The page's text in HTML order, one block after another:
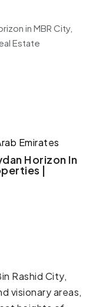
in MBR City,
Estate
Emirates
Horizon In
|
Rashid City,
visionary areas,